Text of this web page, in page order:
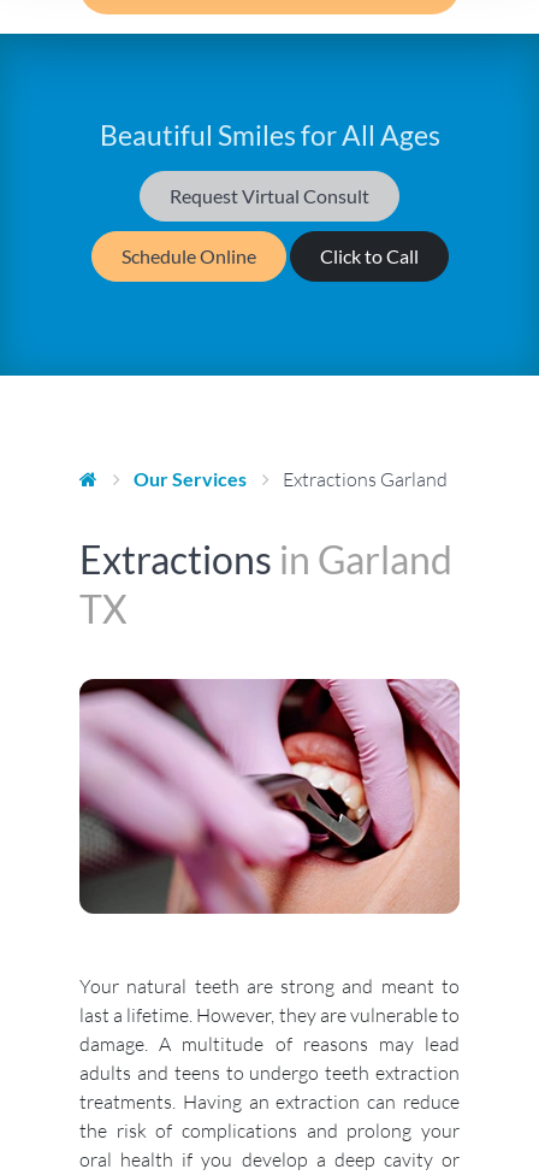
Beautiful Smiles for All Ages
Request Virtual Consult
Schedule Online Click to Call
Our Services Extractions Garland
Extractions in Garland
TX
Your natural teeth are strong and meant to
last a lifetime. However, they are vulnerable to
damage. A multitude of reasons may lead
adults and teens to undergo teeth extraction
treatments. Having an extraction can reduce
the risk of complications and prolong your
oral health if you develop a deep cavity or